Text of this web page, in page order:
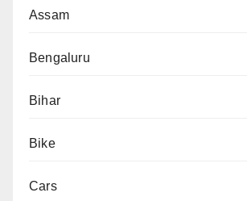
Assam
Bengaluru
Bihar
Bike
Cars